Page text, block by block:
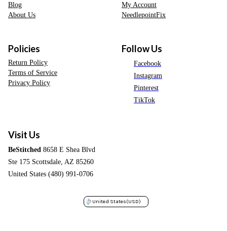
Blog
About Us
My Account
NeedlepointFix
Policies
Return Policy
Terms of Service
Privacy Policy
Follow Us
Facebook
Instagram
Pinterest
TikTok
Visit Us
BeStitched 8658 E Shea Blvd
Ste 175 Scottsdale, AZ 85260
United States (480) 991-0706
United States(USD)